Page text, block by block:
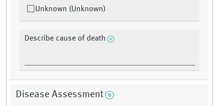
Unknown (Unknown)
Describe cause of death
Disease Assessment